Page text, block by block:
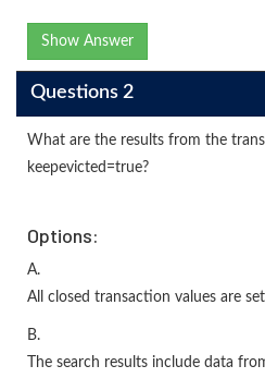
Show Answer
Questions 2
What are the results from the
keepevicted=true?
Options:
A.
All closed transaction values are
B.
The search results include data